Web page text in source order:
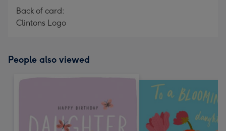
Back of card:
Clintons Logo
People also viewed